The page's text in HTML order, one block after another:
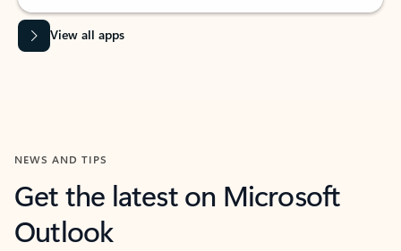
View all apps
NEWS AND TIPS
Get the latest on Microsoft
Outlook